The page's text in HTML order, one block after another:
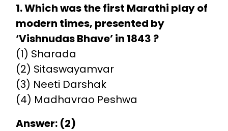
1. Which was the first Marathi play of
modern times, presented by
‘Vishnudas Bhave’ in 1843 ?
(1) Sharada
(2) Sitaswayamvar
(3) Neeti Darshak
(4) Madhavrao Peshwa
Answer: (2)